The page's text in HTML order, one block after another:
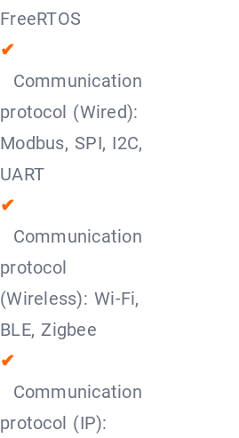
FreeRTOS
✔
Communication
protocol (Wired):
Modbus, SPI, I2C,
UART
✔
Communication
protocol
(Wireless): Wi-Fi,
BLE, Zigbee
✔
Communication
protocol (IP):